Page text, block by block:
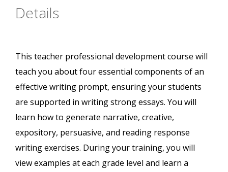
Details
This teacher professional development course will
teach you about four essential components of an
effective writing prompt, ensuring your students
are supported in writing strong essays. You will
learn how to generate narrative, creative,
expository, persuasive, and reading response
writing exercises. During your training, you will
view examples at each grade level and learn a